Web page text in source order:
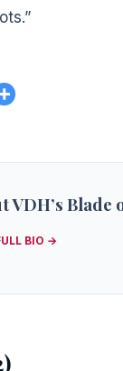
VDH’s Blade
BIO →